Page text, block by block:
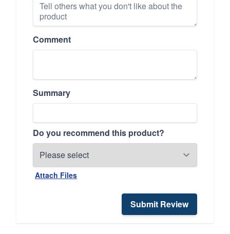
Comment
Summary
Do you recommend this product?
Attach Files
Submit Review